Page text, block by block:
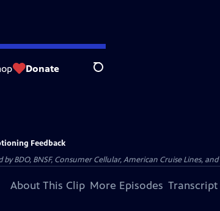
Donate Search
Feedback
BDO, BNSF, Consumer Cellular, American Cruise Lines,
About This Clip More Episodes Transcript